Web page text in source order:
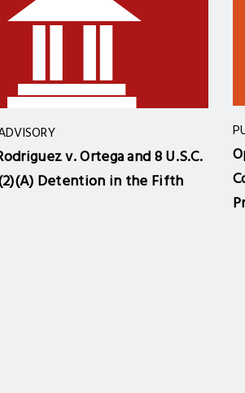
v. Ortega and 8 U.S.C.
Detention in the Fifth